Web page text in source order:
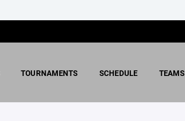
TOURNAMENTS SCHEDULE TEAMS